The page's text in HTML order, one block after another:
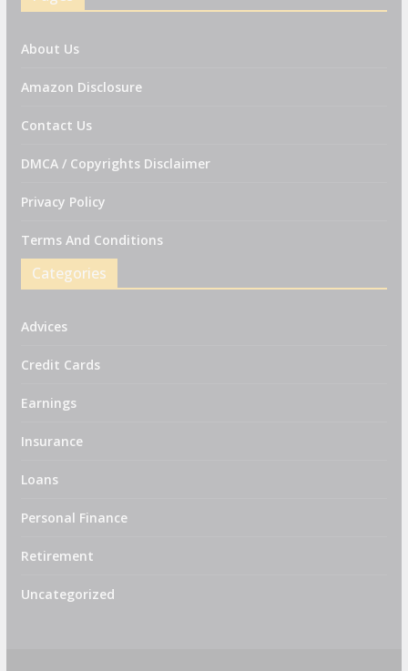
About Us
Amazon Disclosure
Contact Us
DMCA / Copyrights Disclaimer
Privacy Policy
Terms And Conditions
Categories
Advices
Credit Cards
Earnings
Insurance
Loans
Personal Finance
Retirement
Uncategorized